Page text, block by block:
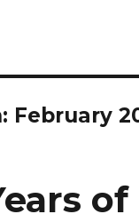
February